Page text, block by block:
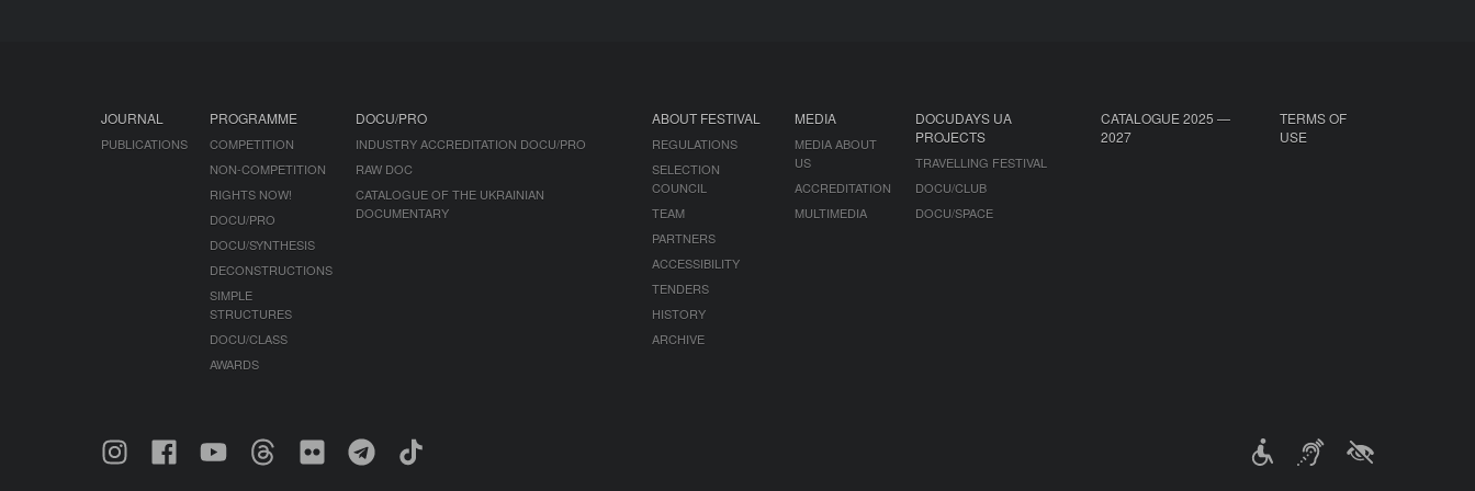
JOURNAL
PUBLICATIONS
PROGRAMME
COMPETITION
NON-COMPETITION
RIGHTS NOW!
DOCU/PRO
DOCU/SYNTHESIS
DECONSTRUCTIONS
SIMPLE
STRUCTURES
DOCU/CLASS
AWARDS
DOCU/PRO
INDUSTRY ACCREDITATION DOCU/PRO
RAW DOC
CATALOGUE OF THE UKRAINIAN
DOCUMENTARY
ABOUT FESTIVAL
REGULATIONS
SELECTION
COUNCIL
TEAM
PARTNERS
ACCESSIBILITY
TENDERS
HISTORY
ARCHIVE
MEDIA
MEDIA ABOUT
US
ACCREDITATION
MULTIMEDIA
DOCUDAYS UA
PROJECTS
TRAVELLING FESTIVAL
DOCU/CLUB
DOCU/SPACE
CATALOGUE 2025 —
2027
TERMS OF
USE